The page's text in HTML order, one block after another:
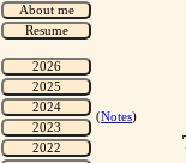
(Notes)